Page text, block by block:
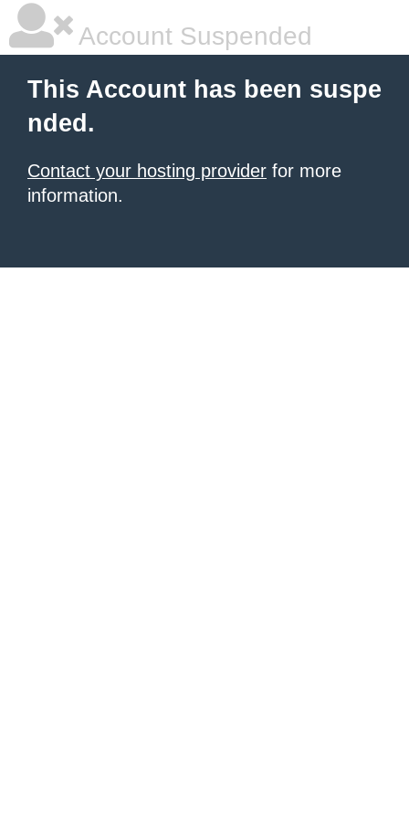
Account Suspended
This Account has been suspe
nded.
Contact your hosting provider for more
information.